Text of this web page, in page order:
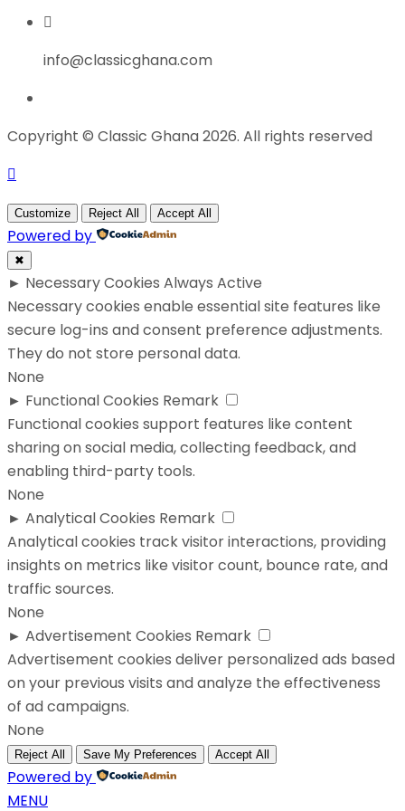
info@classicghana.com
Copyright © Classic Ghana 2026. All rights reserved
Customize Reject All Accept All
Powered by
✖
► Necessary Cookies Always Active
Necessary cookies enable essential site features like
secure log-ins and consent preference adjustments.
They do not store personal data.
None
► Functional Cookies Remark
Functional cookies support features like content
sharing on social media, collecting feedback, and
enabling third-party tools.
None
► Analytical Cookies Remark
Analytical cookies track visitor interactions, providing
insights on metrics like visitor count, bounce rate, and
traffic sources.
None
► Advertisement Cookies Remark
Advertisement cookies deliver personalized ads based
on your previous visits and analyze the effectiveness
of ad campaigns.
None
Reject All Save My Preferences Accept All
Powered by
MENU